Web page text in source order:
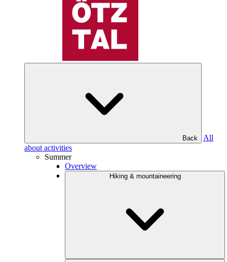
Back
All
about activities
Summer
Overview
Hiking & mountaineering